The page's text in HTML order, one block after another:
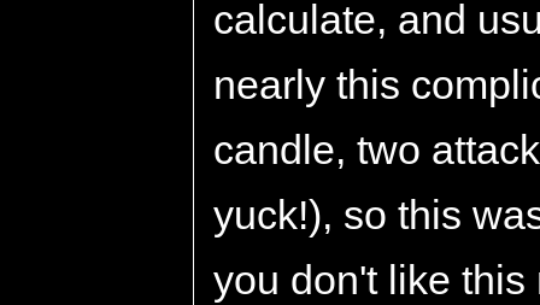
calculate, and
nearly this
candle, two
yuck!), so this
you don't like